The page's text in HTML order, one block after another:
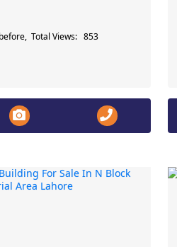
Total Views: 853